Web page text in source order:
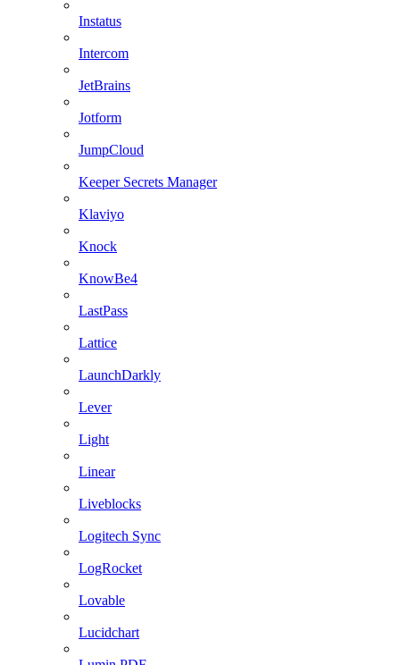
Instatus
Intercom
JetBrains
Jotform
JumpCloud
Keeper Secrets Manager
Klaviyo
Knock
KnowBe4
LastPass
Lattice
LaunchDarkly
Lever
Light
Linear
Liveblocks
Logitech Sync
LogRocket
Lovable
Lucidchart